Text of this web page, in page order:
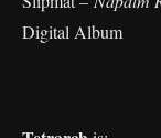
Digital Album